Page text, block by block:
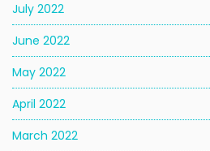
July 2022
June 2022
May 2022
April 2022
March 2022